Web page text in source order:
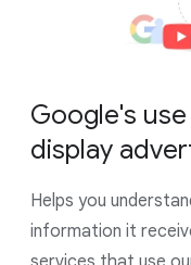
Google's
display
Helps you
information it